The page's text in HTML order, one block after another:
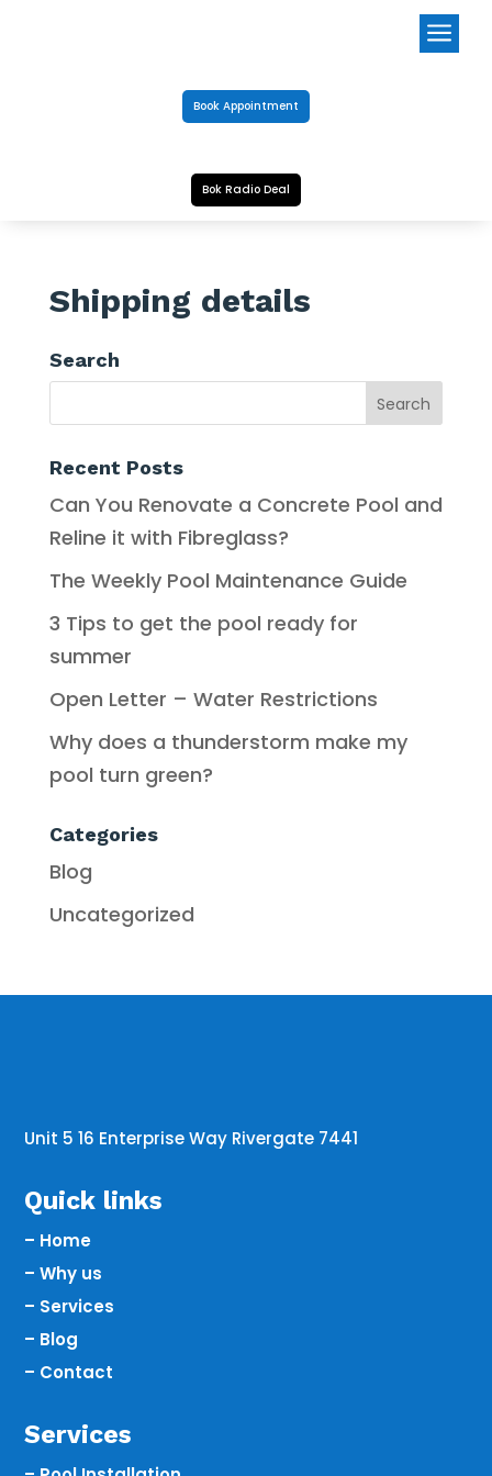
a
Book Appointment
Bok Radio Deal
Shipping details
Search
Recent Posts
Can You Renovate a Concrete Pool and
Reline it with Fibreglass?
The Weekly Pool Maintenance Guide
3 Tips to get the pool ready for
summer
Open Letter – Water Restrictions
Why does a thunderstorm make my
pool turn green?
Categories
Blog
Uncategorized
Unit 5 16 Enterprise Way Rivergate 7441
Quick links
– Home
– Why us
– Services
– Blog
– Contact
Services